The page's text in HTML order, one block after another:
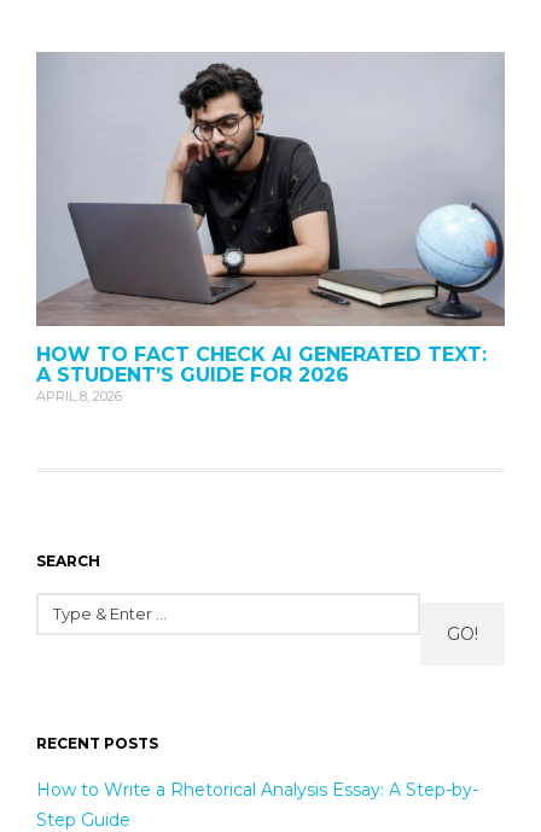
HOW TO FACT CHECK AI GENERATED TEXT:
A STUDENT’S GUIDE FOR 2026
APRIL 8, 2026
SEARCH
GO!
RECENT POSTS
How to Write a Rhetorical Analysis Essay: A Step-by-
Step Guide